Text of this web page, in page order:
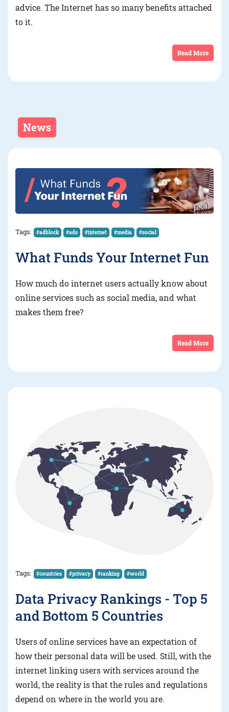
advice. The Internet has so many benefits attached
to it.
Read More
News
Tags: #adblock #ads #internet #media #social
What Funds Your Internet Fun
How much do internet users actually know about
online services such as social media, and what
makes them free?
Read More
Tags: #countries #privacy #ranking #world
Data Privacy Rankings - Top 5
and Bottom 5 Countries
Users of online services have an expectation of
how their personal data will be used. Still, with the
internet linking users with services around the
world, the reality is that the rules and regulations
depend on where in the world you are.